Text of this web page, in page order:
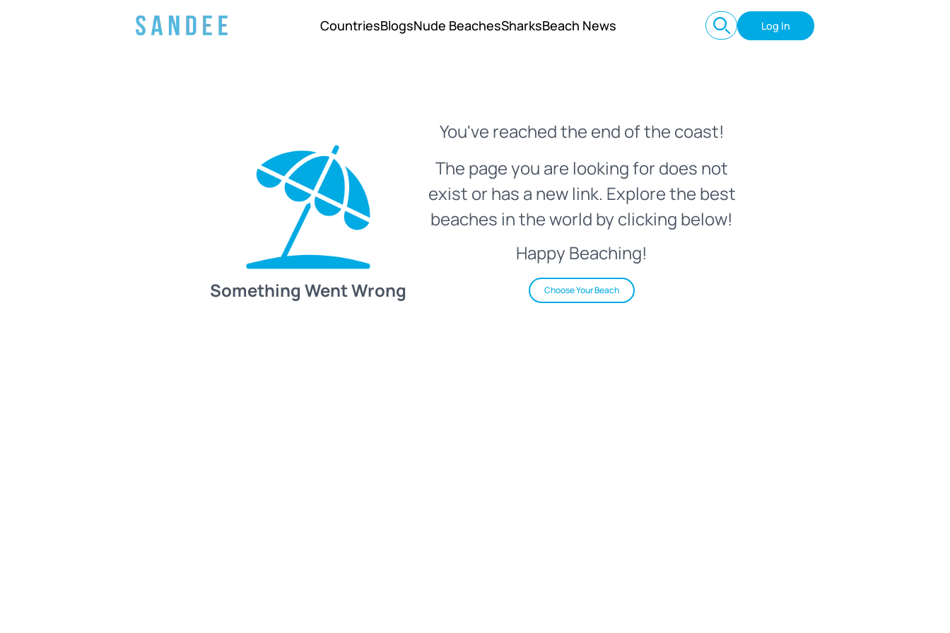
CountriesBlogsNude BeachesSharksBeach News Log In
Something Went Wrong
You've reached the end of the coast!
The page you are looking for does not
exist or has a new link. Explore the best
beaches in the world by clicking below!
Happy Beaching!
Choose Your Beach